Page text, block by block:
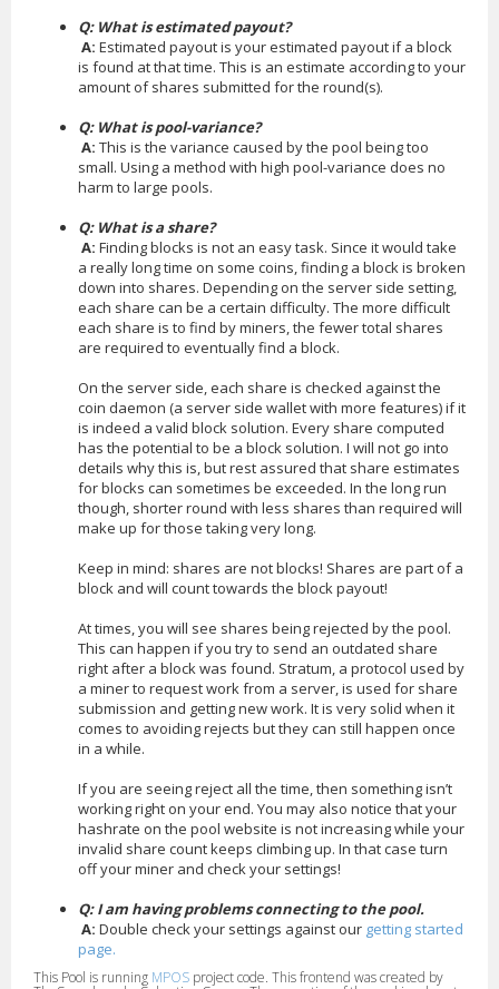
Q: What is estimated payout?
A: Estimated payout is your estimated payout if a block
is found at that time. This is an estimate according to your
amount of shares submitted for the round(s).
Q: What is pool-variance?
A: This is the variance caused by the pool being too
small. Using a method with high pool-variance does no
harm to large pools.
Q: What is a share?
A: Finding blocks is not an easy task. Since it would take
a really long time on some coins, finding a block is broken
down into shares. Depending on the server side setting,
each share can be a certain difficulty. The more difficult
each share is to find by miners, the fewer total shares
are required to eventually find a block.
On the server side, each share is checked against the
coin daemon (a server side wallet with more features) if it
is indeed a valid block solution. Every share computed
has the potential to be a block solution. I will not go into
details why this is, but rest assured that share estimates
for blocks can sometimes be exceeded. In the long run
though, shorter round with less shares than required will
make up for those taking very long.
Keep in mind: shares are not blocks! Shares are part of a
block and will count towards the block payout!
At times, you will see shares being rejected by the pool.
This can happen if you try to send an outdated share
right after a block was found. Stratum, a protocol used by
a miner to request work from a server, is used for share
submission and getting new work. It is very solid when it
comes to avoiding rejects but they can still happen once
in a while.
If you are seeing reject all the time, then something isn’t
working right on your end. You may also notice that your
hashrate on the pool website is not increasing while your
invalid share count keeps climbing up. In that case turn
off your miner and check your settings!
Q: I am having problems connecting to the pool.
A: Double check your settings against our getting started
page.
This Pool is running MPOS project code. This frontend was created by